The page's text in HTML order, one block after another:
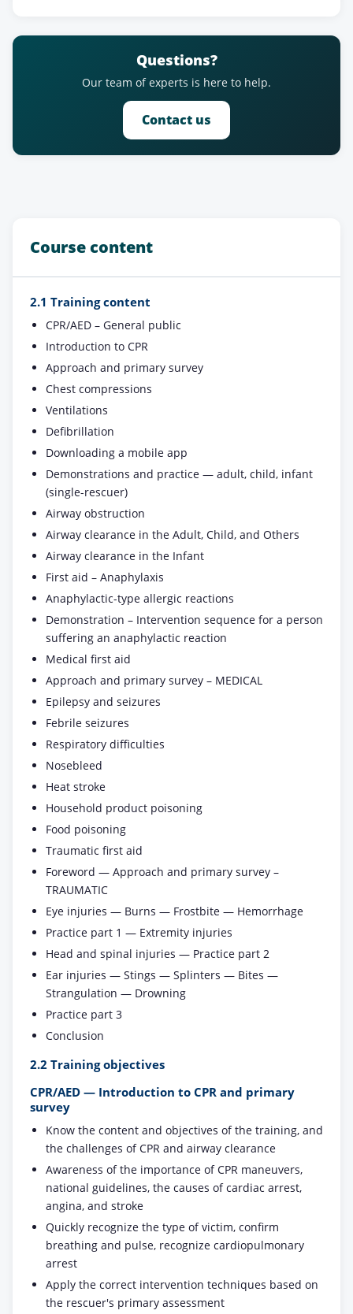
Questions?
Our team of experts is here to help.
Contact us
Course content
2.1 Training content
CPR/AED – General public
Introduction to CPR
Approach and primary survey
Chest compressions
Ventilations
Defibrillation
Downloading a mobile app
Demonstrations and practice — adult, child, infant
(single-rescuer)
Airway obstruction
Airway clearance in the Adult, Child, and Others
Airway clearance in the Infant
First aid – Anaphylaxis
Anaphylactic-type allergic reactions
Demonstration – Intervention sequence for a person
suffering an anaphylactic reaction
Medical first aid
Approach and primary survey – MEDICAL
Epilepsy and seizures
Febrile seizures
Respiratory difficulties
Nosebleed
Heat stroke
Household product poisoning
Food poisoning
Traumatic first aid
Foreword — Approach and primary survey –
TRAUMATIC
Eye injuries — Burns — Frostbite — Hemorrhage
Practice part 1 — Extremity injuries
Head and spinal injuries — Practice part 2
Ear injuries — Stings — Splinters — Bites —
Strangulation — Drowning
Practice part 3
Conclusion
2.2 Training objectives
CPR/AED — Introduction to CPR and primary
survey
Know the content and objectives of the training, and
the challenges of CPR and airway clearance
Awareness of the importance of CPR maneuvers,
national guidelines, the causes of cardiac arrest,
angina, and stroke
Quickly recognize the type of victim, confirm
breathing and pulse, recognize cardiopulmonary
arrest
Apply the correct intervention techniques based on
the rescuer's primary assessment